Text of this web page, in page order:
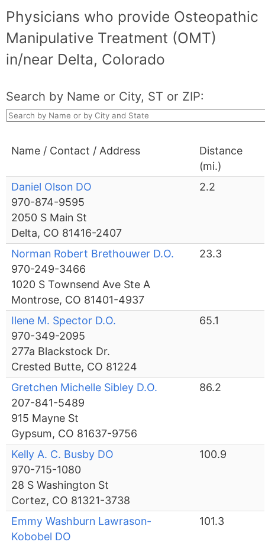
Physicians who provide Osteopathic
Manipulative Treatment (OMT)
in/near Delta, Colorado
Search by Name or City, ST or ZIP:
Name / Contact / Address
Distance
(mi.)
Daniel Olson DO
970-874-9595
2050 S Main St
Delta, CO 81416-2407
2.2
Norman Robert Brethouwer D.O.
970-249-3466
1020 S Townsend Ave Ste A
Montrose, CO 81401-4937
23.3
Ilene M. Spector D.O.
970-349-2095
277a Blackstock Dr.
Crested Butte, CO 81224
65.1
Gretchen Michelle Sibley D.O.
207-841-5489
915 Mayne St
Gypsum, CO 81637-9756
86.2
Kelly A. C. Busby DO
970-715-1080
28 S Washington St
Cortez, CO 81321-3738
100.9
Emmy Washburn Lawrason-
Kobobel DO
101.3